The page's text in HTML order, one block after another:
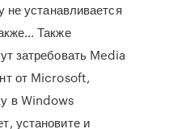
устанавливается
Также
затребовать Media
от Microsoft,
в Windows
установите и